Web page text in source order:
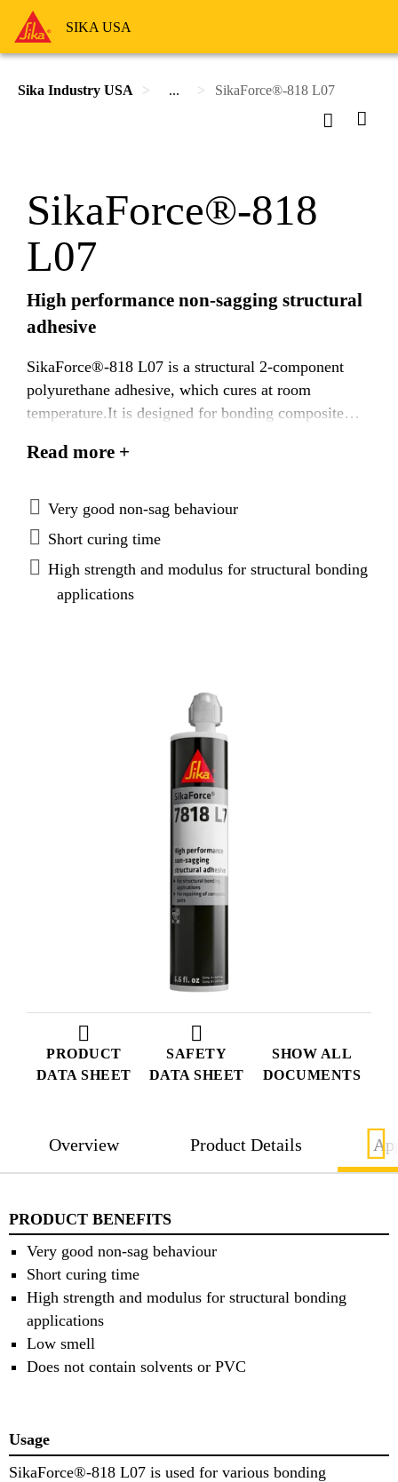
SIKA USA
Sika Industry USA ... SikaForce®-818 L07
PRODUCT
DATA SHEET
SAFETY
DATA SHEET
SHOW ALL
DOCUMENTS
SikaForce®-818
L07
High performance non-sagging structural
adhesive
SikaForce®-818 L07 is a structural 2-component
polyurethane adhesive, which cures at room
temperature.It is designed for bonding composite
curing and strength build-up. While uncured, it has
Read more +
Very good non-sag behaviour
Short curing time
High strength and modulus for structural bonding
applications
Overview Product Details
PRODUCT BENEFITS
Very good non-sag behaviour
Short curing time
High strength and modulus for structural bonding
applications
Low smell
Does not contain solvents or PVC
Usage
SikaForce®-818 L07 is used for various bonding